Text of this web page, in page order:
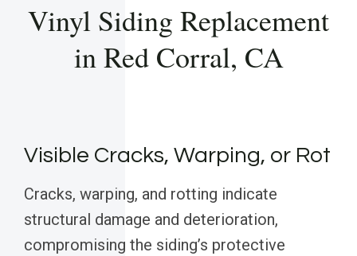
Vinyl Siding Replacement
in Red Corral, CA
Visible Cracks, Warping, or Rot
Cracks, warping, and rotting indicate
structural damage and deterioration,
compromising the siding’s protective